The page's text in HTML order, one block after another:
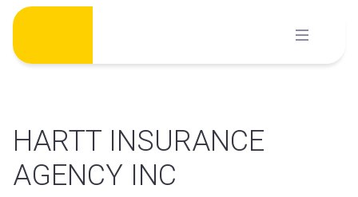
Skip
content
HARTT INSURANCE
AGENCY INC